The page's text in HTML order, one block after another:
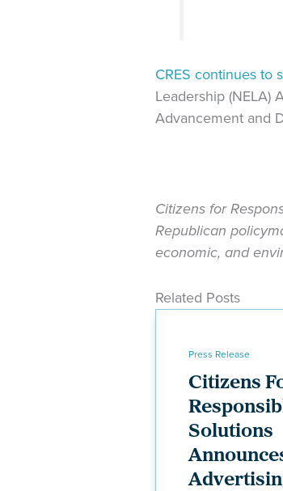
CRES continues to
Leadership (NELA)
Advancement and
Citizens for
Republican
economic, and
Related Posts
Press Release
Citizens
Solutions